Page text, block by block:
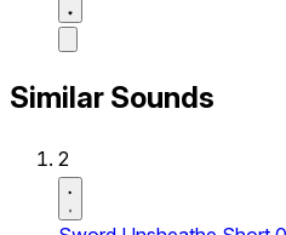
Similar Sounds
2